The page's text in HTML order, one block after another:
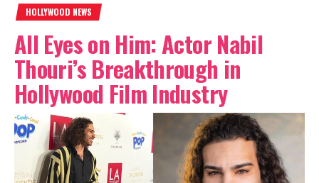
HOLLYWOOD NEWS
All Eyes on Him: Actor Nabil
Thouri’s Breakthrough in
Hollywood Film Industry